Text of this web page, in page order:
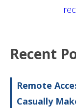
Recent
Remote
Casually